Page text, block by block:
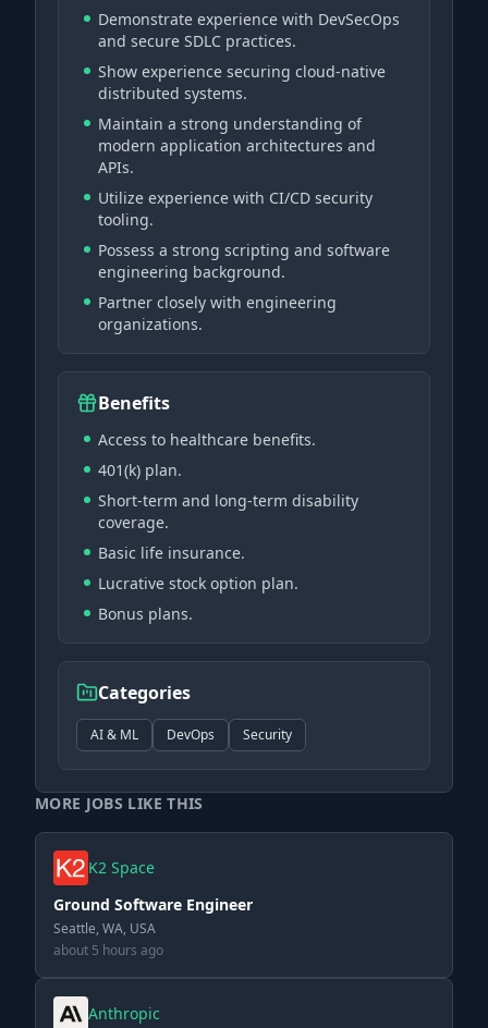
Demonstrate experience with DevSecOps
and secure SDLC practices.
Show experience securing cloud-native
distributed systems.
Maintain a strong understanding of
modern application architectures and
APIs.
Utilize experience with CI/CD security
tooling.
Possess a strong scripting and software
engineering background.
Partner closely with engineering
organizations.
Benefits
Access to healthcare benefits.
401(k) plan.
Short-term and long-term disability
coverage.
Basic life insurance.
Lucrative stock option plan.
Bonus plans.
Categories
AI & ML DevOps Security
MORE JOBS LIKE THIS
K2 Space
Ground Software Engineer
Seattle, WA, USA
about 5 hours ago
Anthropic